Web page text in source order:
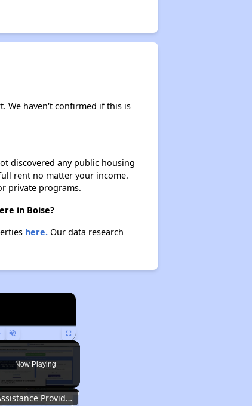
We haven't confirmed if this is
discovered any public housing
rent no matter your income.
private programs.
in Boise?
here.Our data research
×
Play Unmute Fullscreen
Now Playing
Assistance Provided by Housing Experts